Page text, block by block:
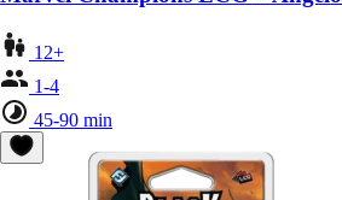
12+
1-4
45-90 min